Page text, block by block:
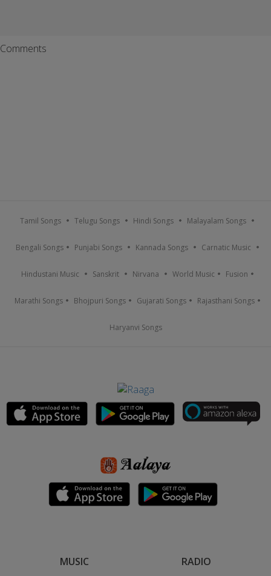
Comments
Tamil Songs Telugu Songs Hindi Songs Malayalam Songs
Bengali Songs Punjabi Songs Kannada Songs Carnatic Music
Hindustani Music Sanskrit Nirvana World Music Fusion
Marathi Songs Bhojpuri Songs Gujarati Songs Rajasthani Songs
Haryanvi Songs
MUSIC RADIO